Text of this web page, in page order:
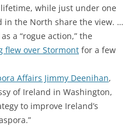
while just under one
in the North share the view. …
a “rogue action,” the
flew over Stormont for a few
Affairs Jimmy Deenihan,
of Ireland in Washington,
to improve Ireland’s